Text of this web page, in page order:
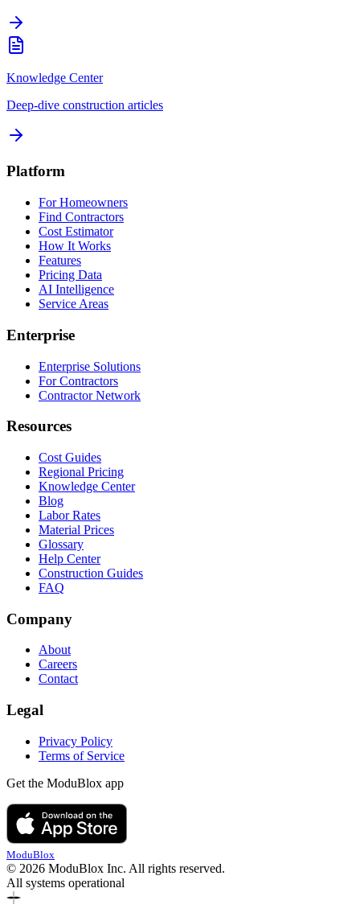
Knowledge Center
Deep-dive construction articles
Platform
For Homeowners
Find Contractors
Cost Estimator
How It Works
Features
Pricing Data
AI Intelligence
Service Areas
Enterprise
Enterprise Solutions
For Contractors
Contractor Network
Resources
Cost Guides
Regional Pricing
Knowledge Center
Blog
Labor Rates
Material Prices
Glossary
Help Center
Construction Guides
FAQ
Company
About
Careers
Contact
Legal
Privacy Policy
Terms of Service
Get the ModuBlox app
ModuBlox
© 2026 ModuBlox Inc. All rights reserved.
All systems operational